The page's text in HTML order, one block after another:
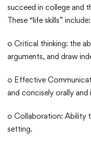
succeed in college and
These “life skills” include:
o Critical thinking: the
arguments, and draw
o Effective
and concisely orally and
o Collaboration: Ability
setting.